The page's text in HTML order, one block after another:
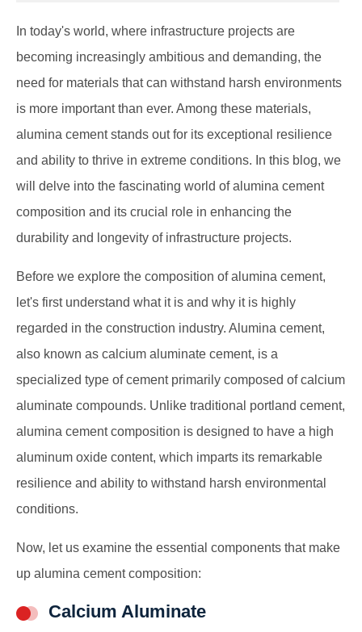
In today's world, where infrastructure projects are
becoming increasingly ambitious and demanding, the
need for materials that can withstand harsh environments
is more important than ever. Among these materials,
alumina cement stands out for its exceptional resilience
and ability to thrive in extreme conditions. In this blog, we
will delve into the fascinating world of alumina cement
composition and its crucial role in enhancing the
durability and longevity of infrastructure projects.
Before we explore the composition of alumina cement,
let's first understand what it is and why it is highly
regarded in the construction industry. Alumina cement,
also known as calcium aluminate cement, is a
specialized type of cement primarily composed of calcium
aluminate compounds. Unlike traditional portland cement,
alumina cement composition is designed to have a high
aluminum oxide content, which imparts its remarkable
resilience and ability to withstand harsh environmental
conditions.
Now, let us examine the essential components that make
up alumina cement composition:
Calcium Aluminate